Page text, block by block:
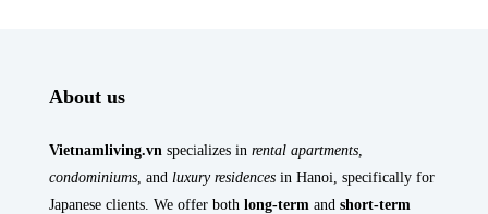
About us
Vietnamliving.vn specializes in rental apartments
condominiums , and luxury residences in Hanoi, specifically for
Japanese clients. We offer both long-term and short-term